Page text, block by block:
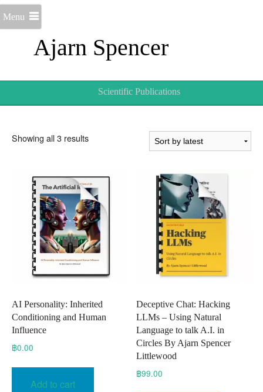
Ajarn Spencer
Menu
Scientific Publications
Showing all 3 resultsSorted
AI Personality: Inherited
Conditioning and Human
Influence
฿0.00
Add to cart
Deceptive Chat: Hacking
LLMs – Using Natural
Language to talk A.I. in
Circles By Ajarn Spencer
Littlewood
฿99.00